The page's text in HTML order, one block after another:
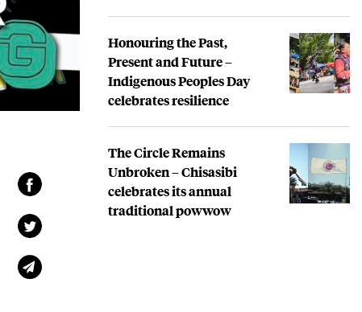
Honouring the Past,
Present and Future –
Indigenous Peoples Day
celebrates resilience
The Circle Remains
Unbroken – Chisasibi
celebrates its annual
traditional powwow